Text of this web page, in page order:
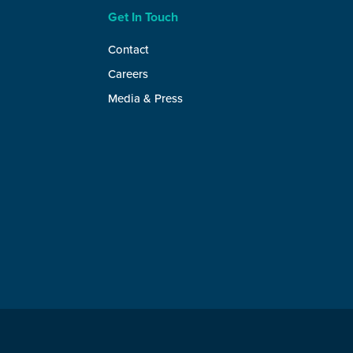
Get In Touch
Contact
Careers
Media & Press